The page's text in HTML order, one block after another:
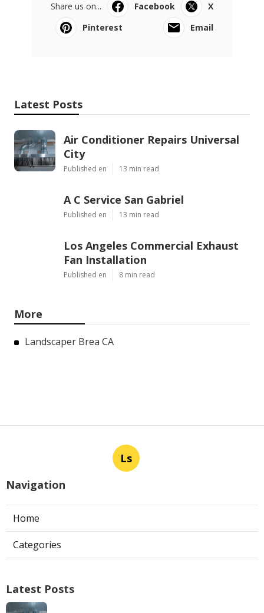
Share us on... Facebook
X
Pinterest
Email
Latest Posts
Air Conditioner Repairs Universal
City
Published en 13 min read
A C Service San Gabriel
Published en 13 min read
Los Angeles Commercial Exhaust
Fan Installation
Published en 8 min read
More
Landscaper Brea CA
Ls
Navigation
Home
Categories
Latest Posts